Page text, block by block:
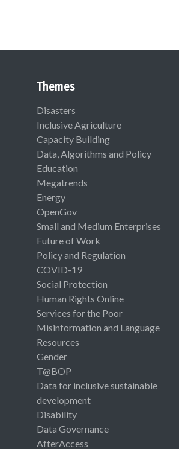
Themes
Disasters
Inclusive Agriculture
Capacity Building
Data, Algorithms and Policy
Education
Megatrends
Energy
OpenGov
Small and Medium Enterprises
Future of Work
Policy and Regulation
COVID-19
Social Protection
Human Rights Online
Services for the Poor
Misinformation and Language
Resources
Gender
T@BOP
Data for inclusive sustainable
development
Disability
Data Governance
AfterAccess